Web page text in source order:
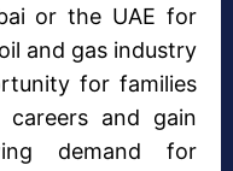
or the UAE for
and gas industry
for families
and gain
demand for